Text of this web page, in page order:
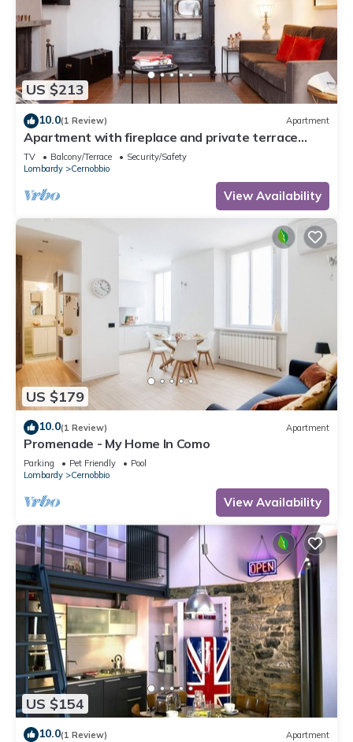
US $213
10.0(1 Review) Apartment
Apartment with fireplace and private terrace
overlooking the beautiful panorama
TV Balcony/Terrace
Security/Safety
Lombardy
Cernobbio
View Availability
US $179
10.0(1 Review) Apartment
Promenade - My Home In Como
Parking Pet Friendly
Pool
Lombardy
Cernobbio
View Availability
US $154
10.0(1 Review) Apartment